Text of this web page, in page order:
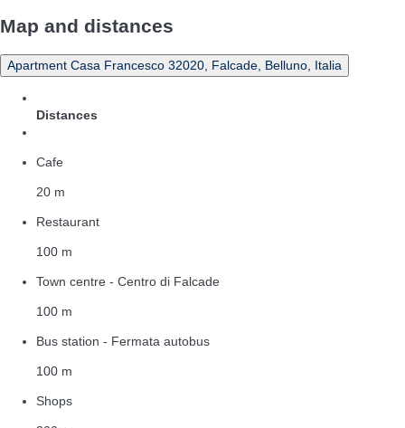
Map and distances
Apartment Casa Francesco 32020, Falcade, Belluno, Italia
Distances
Cafe
20 m
Restaurant
100 m
Town centre - Centro di Falcade
100 m
Bus station - Fermata autobus
100 m
Shops